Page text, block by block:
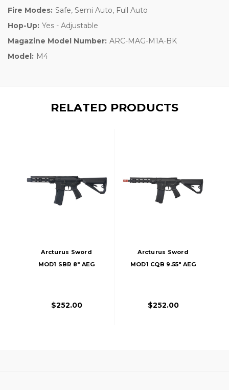
Fire Modes: Safe, Semi Auto, Full Auto
Hop-Up: Yes - Adjustable
Magazine Model Number: ARC-MAG-M1A-BK
Model: M4
RELATED PRODUCTS
Arcturus Sword
MOD1 SBR 8" AEG
$252.00
Arcturus Sword
MOD1 CQB 9.55" AEG
$252.00